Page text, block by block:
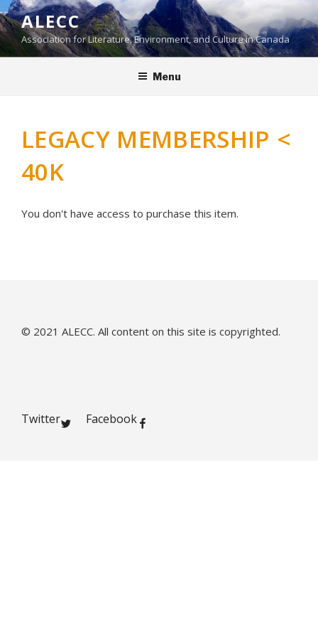
Skip
to
content
ALECC
Association for Literature, Environment, and Culture in Canada
Menu
LEGACY MEMBERSHIP <
40K
You don't have access to purchase this item.
© 2021 ALECC. All content on this site is copyrighted.
Twitter Facebook